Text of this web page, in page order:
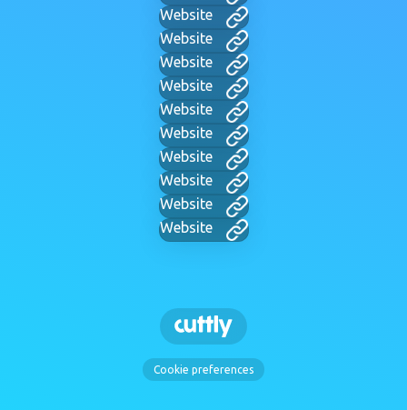
Website
Website
Website
Website
Website
Website
Website
Website
Website
Website
Cookie preferences